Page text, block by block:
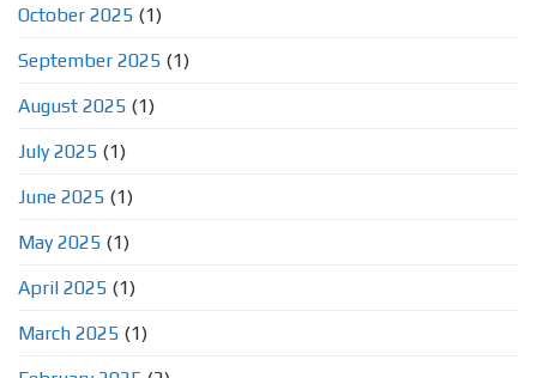
October 2025 (1)
September 2025 (1)
August 2025 (1)
July 2025 (1)
June 2025 (1)
May 2025 (1)
April 2025 (1)
March 2025 (1)